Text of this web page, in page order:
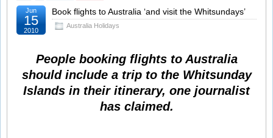
Book flights to Australia ‘and visit the Whitsundays’
Australia Holidays
Jun
15
2010
People booking flights to Australia
should include a trip to the Whitsunday
Islands in their itinerary, one journalist
has claimed.